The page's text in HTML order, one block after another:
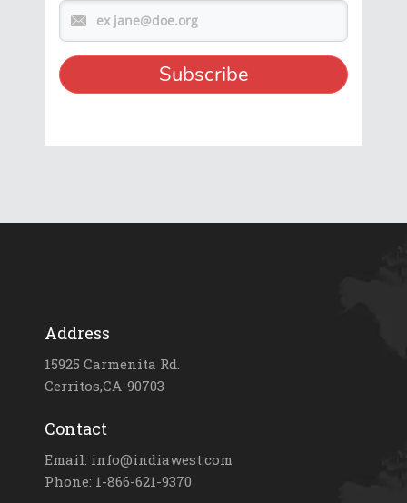
Address
15925 Carmenita Rd.
Cerritos,CA-90703
Contact
Email: info@indiawest.com
Phone: 1-866-621-9370